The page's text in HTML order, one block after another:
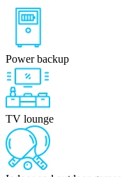
Power backup
TV lounge